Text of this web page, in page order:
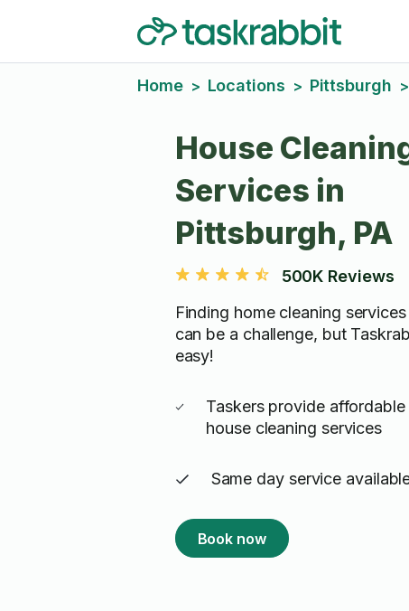
Home > Locations > Pittsburgh >
House
Services in
Pittsburgh, PA
500K Reviews
Finding home cleaning
can be a challenge, but
easy!
Taskers provide
house cleaning services
Same day service
Book now